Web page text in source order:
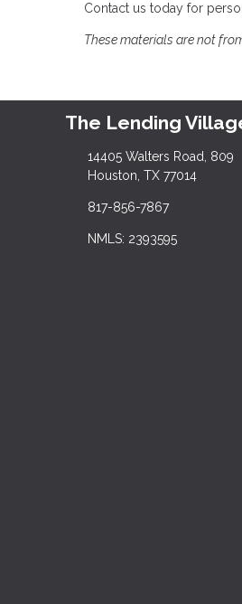
Contact us today for
These materials are not
The Lending
14405 Walters Road, 809
Houston, TX 77014
817-856-7867
NMLS: 2393595